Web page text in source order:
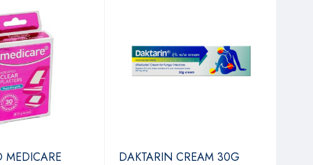
MEDICARE
DAKTARIN CREAM 30G